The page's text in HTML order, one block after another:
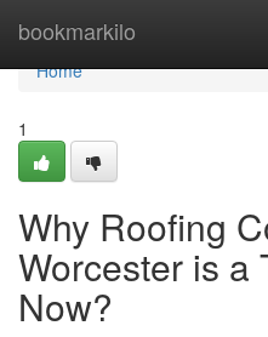
bookmarkilo
Home
Home
1
Why Roofing
Worcester is a
Now?